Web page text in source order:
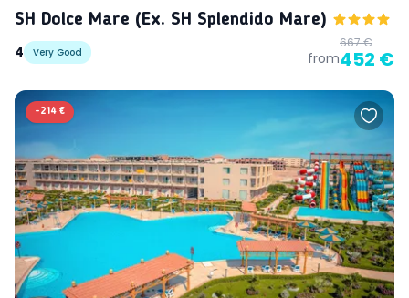
SH Dolce Mare (ex. SH Splendido Mare)
4
Very Good from
667 €
452 €
-214 €